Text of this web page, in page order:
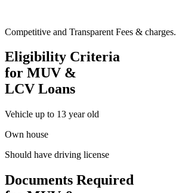
Competitive and Transparent Fees & charges.
Eligibility Criteria
for MUV &
LCV Loans
Vehicle up to 13 year old
Own house
Should have driving license
Documents Required